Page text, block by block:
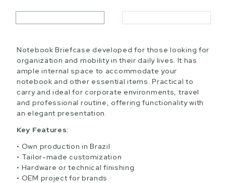
Notebook Briefcase developed for those looking for
organization and mobility in their daily lives. It has
ample internal space to accommodate your
notebook and other essential items. Practical to
carry and ideal for corporate environments, travel
and professional routine, offering functionality with
an elegant presentation.
Key Features:
Own production in Brazil
Tailor-made customization
Hardware or technical finishing
OEM project for brands